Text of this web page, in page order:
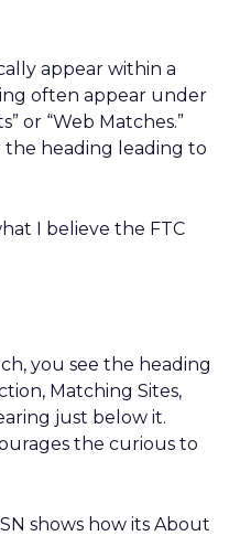
appear within a
often appear under
or “Web Matches.”
the heading leading to
I believe the FTC
you see the heading
Matching Sites,
just below it.
the curious to
shows how its About